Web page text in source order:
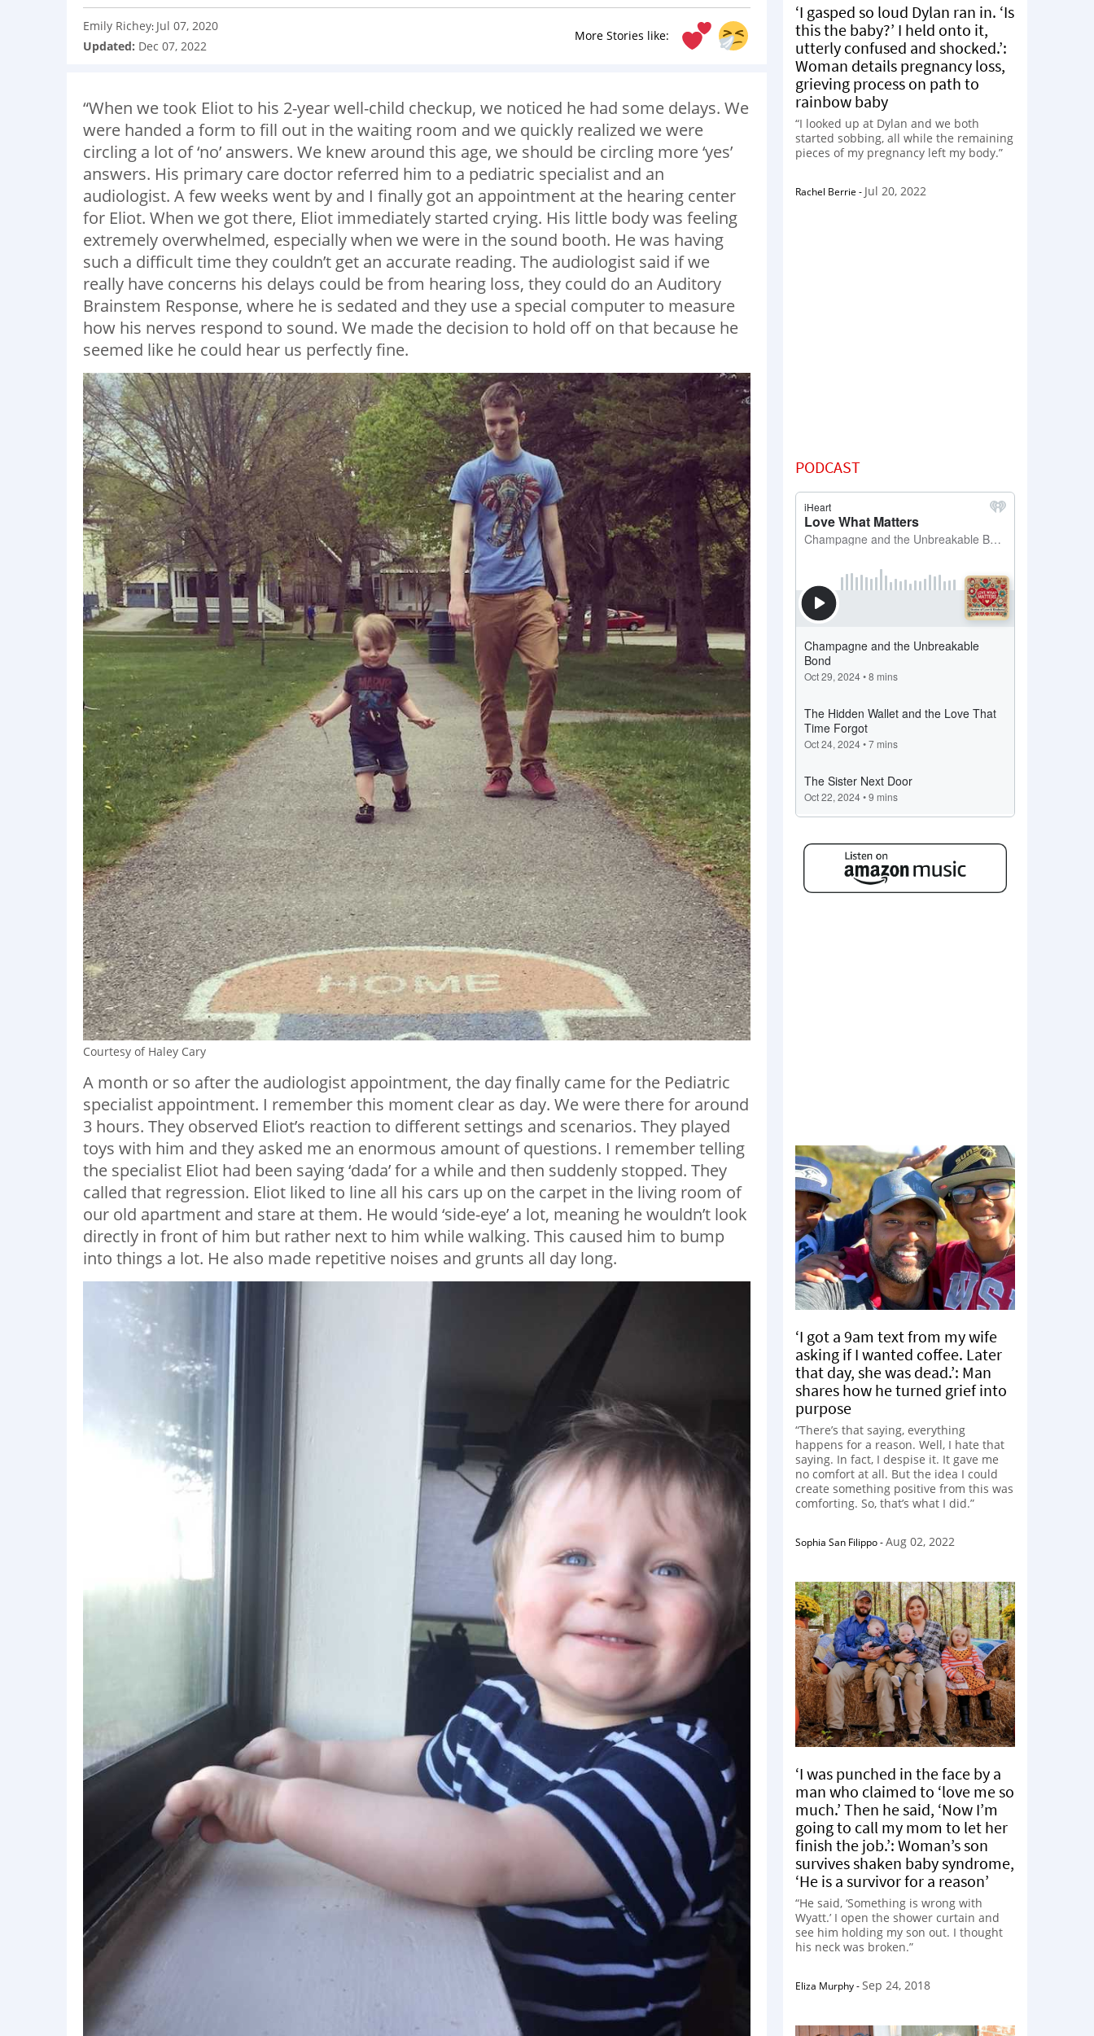
More Stories like:
Emily Richey: Jul 07, 2020
Updated: Dec 07, 2022
“When we took Eliot to his 2-year well-child checkup, we noticed he had some delays. We
were handed a form to fill out in the waiting room and we quickly realized we were
circling a lot of ‘no’ answers. We knew around this age, we should be circling more ‘yes’
answers. His primary care doctor referred him to a pediatric specialist and an
audiologist. A few weeks went by and I finally got an appointment at the hearing center
for Eliot. When we got there, Eliot immediately started crying. His little body was feeling
extremely overwhelmed, especially when we were in the sound booth. He was having
such a difficult time they couldn’t get an accurate reading. The audiologist said if we
really have concerns his delays could be from hearing loss, they could do an Auditory
Brainstem Response, where he is sedated and they use a special computer to measure
how his nerves respond to sound. We made the decision to hold off on that because he
seemed like he could hear us perfectly fine.
Courtesy of Haley Cary
A month or so after the audiologist appointment, the day finally came for the Pediatric
specialist appointment. I remember this moment clear as day. We were there for around
3 hours. They observed Eliot’s reaction to different settings and scenarios. They played
toys with him and they asked me an enormous amount of questions. I remember telling
the specialist Eliot had been saying ‘dada’ for a while and then suddenly stopped. They
called that regression. Eliot liked to line all his cars up on the carpet in the living room of
our old apartment and stare at them. He would ‘side-eye’ a lot, meaning he wouldn’t look
directly in front of him but rather next to him while walking. This caused him to bump
into things a lot. He also made repetitive noises and grunts all day long.
‘I gasped so loud Dylan ran in. ‘Is
this the baby?’ I held onto it,
utterly confused and shocked.’:
Woman details pregnancy loss,
grieving process on path to
rainbow baby
“I looked up at Dylan and we both
started sobbing, all while the remaining
pieces of my pregnancy left my body.”
Rachel Berrie - Jul 20, 2022
PODCAST
‘I got a 9am text from my wife
asking if I wanted coffee. Later
that day, she was dead.’: Man
shares how he turned grief into
purpose
“There’s that saying, everything
happens for a reason. Well, I hate that
saying. In fact, I despise it. It gave me
no comfort at all. But the idea I could
create something positive from this was
comforting. So, that’s what I did.”
Sophia San Filippo-Aug 02, 2022
‘I was punched in the face by a
man who claimed to ‘love me so
much.’ Then he said, ‘Now I’m
going to call my mom to let her
finish the job.’: Woman’s son
survives shaken baby syndrome,
‘He is a survivor for a reason’
“He said, ‘Something is wrong with
Wyatt.’ I open the shower curtain and
see him holding my son out. I thought
his neck was broken.”
Eliza Murphy-Sep 24, 2018